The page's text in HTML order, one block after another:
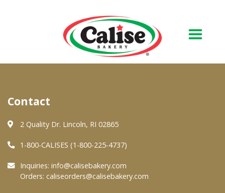
About Us
Quality & Safety
FAQs
Contact
2 Quality Dr. Lincoln, RI 02865
1-800-CALISES (1-800-225-4737)
Inquiries: info@calisebakery.com
Orders: caliseorders@calisebakery.com